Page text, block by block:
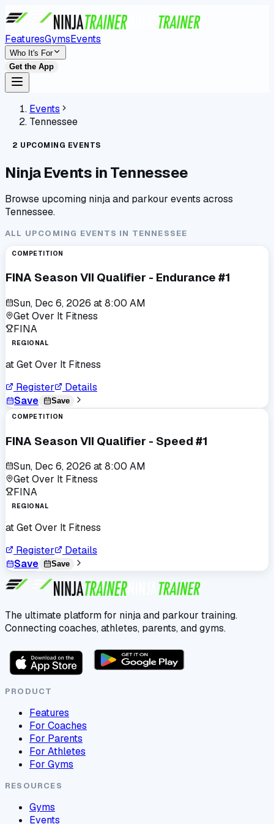
FeaturesGymsEvents
Who It's For
Get the App
Events
Tennessee
2 UPCOMING EVENTS
Ninja Events inTennessee
Browse upcoming ninja and parkour events across
Tennessee.
ALL UPCOMING EVENTS IN TENNESSEE
COMPETITION
FINA Season VII Qualifier - Endurance #1
Sun, Dec 6, 2026 at8:00 AM
Get Over It Fitness
FINA
REGIONAL
atGet Over It Fitness
Register
Details
Save
Save
COMPETITION
FINA Season VII Qualifier - Speed #1
Sun, Dec 6, 2026 at8:00 AM
Get Over It Fitness
FINA
REGIONAL
atGet Over It Fitness
Register
Details
Save
Save
The ultimate platform for ninja and parkour training.
Connecting coaches, athletes, parents, and gyms.
PRODUCT
Features
For Coaches
For Parents
For Athletes
For Gyms
RESOURCES
Gyms
Events